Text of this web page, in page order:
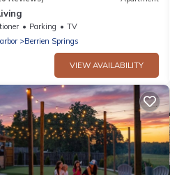
Parking
TV
Berrien Springs
VIEW AVAILABILITY